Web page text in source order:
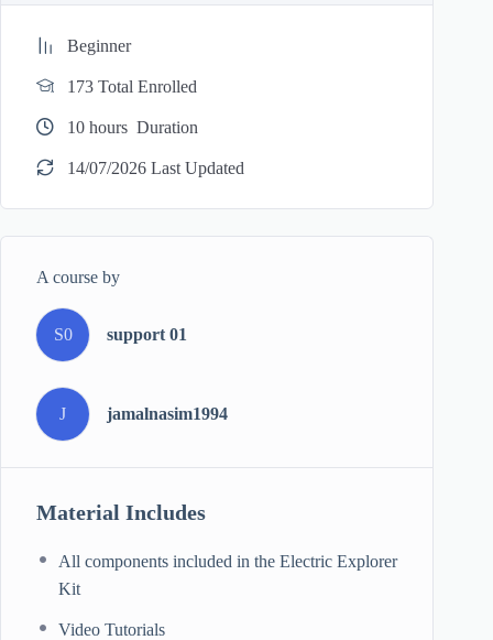
Beginner
173 Total Enrolled
10 hours Duration
14/07/2026 Last Updated
A course by
S0 support 01
J jamalnasim1994
Material Includes
All components included in the Electric Explorer
Kit
Video Tutorials